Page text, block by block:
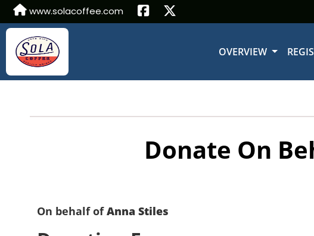
www.solacoffee.com
OVERVIEW
Donate On
On behalf ofAnna Stiles